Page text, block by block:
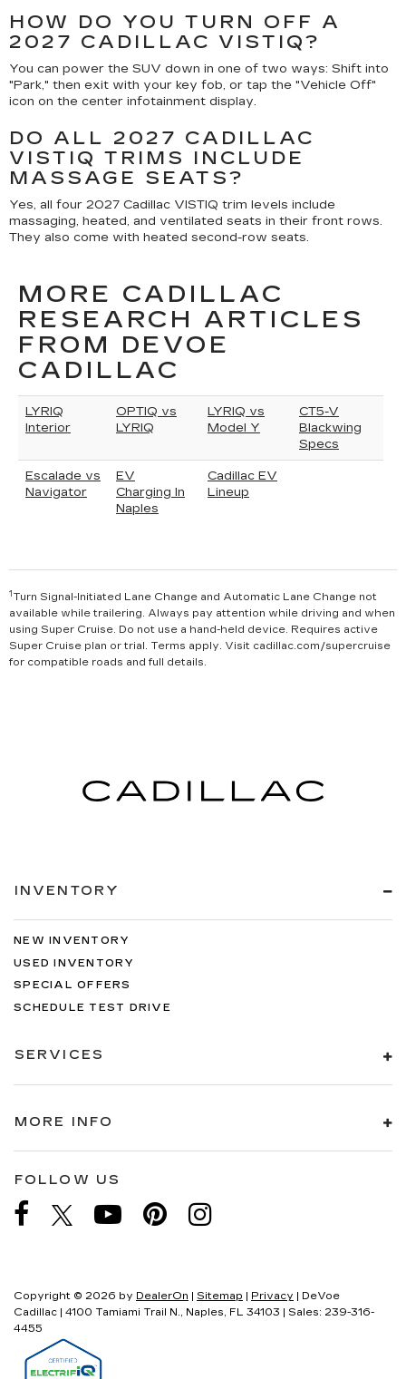
HOW DO YOU TURN OFF A
2027 CADILLAC VISTIQ?
You can power the SUV down in one of two ways: Shift into
"Park," then exit with your key fob, or tap the "Vehicle Off"
icon on the center infotainment display.
DO ALL 2027 CADILLAC
VISTIQ TRIMS INCLUDE
MASSAGE SEATS?
Yes, all four 2027 Cadillac VISTIQ trim levels include
massaging, heated, and ventilated seats in their front rows.
They also come with heated second-row seats.
MORE CADILLAC
RESEARCH ARTICLES
FROM DEVOE
CADILLAC
LYRIQ
Interior
OPTIQ vs
LYRIQ
LYRIQ vs
Model Y
CT5-V
Blackwing
Specs
Escalade vs
Navigator
EV
Charging In
Naples
Cadillac EV
Lineup
1 Turn Signal-Initiated Lane Change and Automatic Lane Change not
available while trailering. Always pay attention while driving and when
using Super Cruise. Do not use a hand-held device. Requires active
Super Cruise plan or trial. Terms apply. Visit cadillac.com/supercruise
for compatible roads and full details.
INVENTORY
NEW INVENTORY
USED INVENTORY
SPECIAL OFFERS
SCHEDULE TEST DRIVE
SERVICES
MORE INFO
FOLLOW US
Copyright © 2026 by DealerOn Sitemap Privacy | DeVoe
Cadillac
4100 Tamiami Trail N., Naples, FL 34103 | Sales: 239-316-
4455